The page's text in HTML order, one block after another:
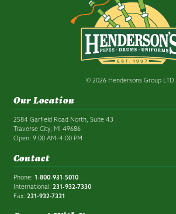
© 2026 Hendersons Group LTD.
Our Location
2584 Garfield Road North, Suite 43
Traverse City, MI 49686
Open: 9:00 AM–4:00 PM
Contact
Phone: 1-800-931-5010
International: 231-932-7330
Fax: 231-932-7331